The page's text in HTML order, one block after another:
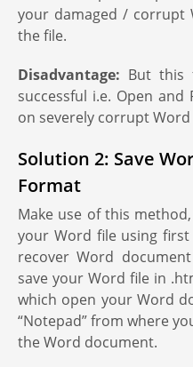
your damaged / corrupt
the file.
Disadvantage: But this
successful i.e. Open and
on severely corrupt
Solution 2: Save
Format
Make use of this
your Word file using
recover Word
save your Word file in
which open your Word
“Notepad” from where
the Word document.